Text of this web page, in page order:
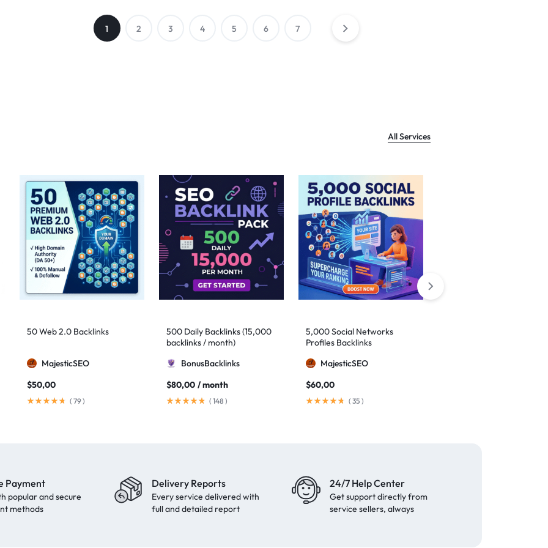
1 2 3 4 5 6 7
All Services
50 Web 2.0 Backlinks
MajesticSEO
$50,00
( 79)
500 Daily Backlinks (15,000
backlinks / month)
BonusBacklinks
$80,00 / month
( 148 )
5,000 Social Networks
Profiles Backlinks
MajesticSEO
$60,00
( 35 )
Payment
popular and secure
methods
Delivery Reports
Every service delivered with
full and detailed report
24/7 Help Center
Get support directly from
service sellers, always